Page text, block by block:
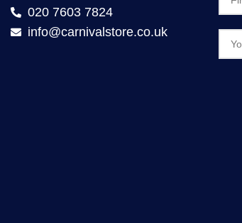
020 7603 7824
info@carnivalstore.co.uk